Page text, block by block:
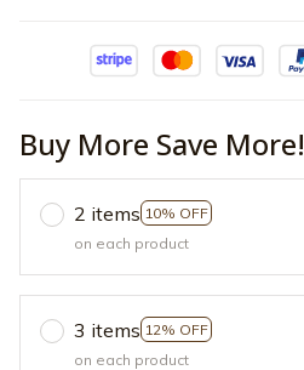
Buy More Save More!
2 items 10% OFF
on each product
3 items 12% OFF
on each product